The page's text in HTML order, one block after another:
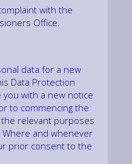
with the
Office.
data for a new
Data Protection
you with a new notice
to commencing the
relevant purposes
and whenever
prior consent to the